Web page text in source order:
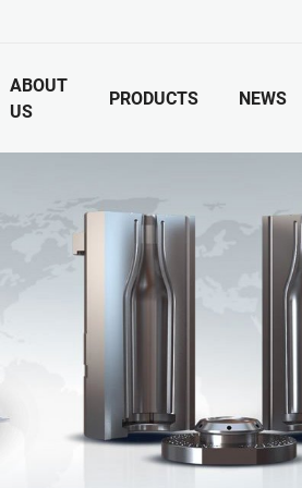
ABOUT
US
PRODUCTS NEWS